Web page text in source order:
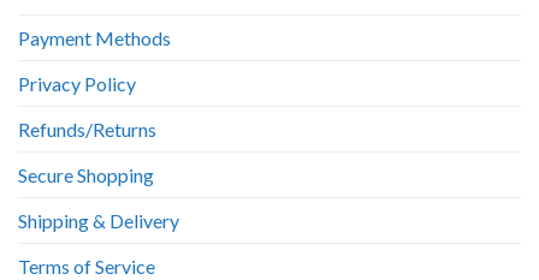
Payment Methods
Privacy Policy
Refunds/Returns
Secure Shopping
Shipping & Delivery
Terms of Service